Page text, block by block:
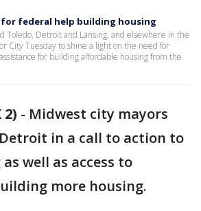
for federal help building housing
Toledo, Detroit and Lansing, and elsewhere in the
City Tuesday to shine a light on the need for
for building affordable housing from the
2) - Midwest city mayors
in a call to action to
well as access to
more housing.